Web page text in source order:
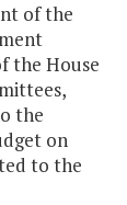
of the
the House
the
on
to the